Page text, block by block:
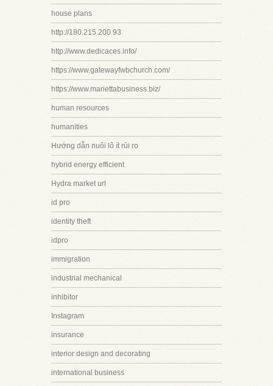
house plans
http://180.215.200.93
http://www.dedicaces.info/
https://www.gatewayfwbchurch.com/
https://www.mariettabusiness.biz/
human resources
humanities
Hướng dẫn nuôi lô ít rủi ro
hybrid energy efficient
Hydra market url
id pro
identity theft
idpro
immigration
industrial mechanical
inhibitor
Instagram
insurance
interior design and decorating
international business